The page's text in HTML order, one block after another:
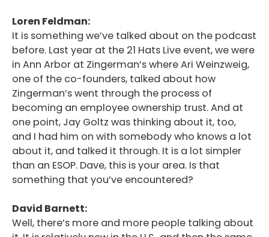
Loren Feldman:
It is something we’ve talked about on the podcast
before. Last year at the 21 Hats Live event, we were
in Ann Arbor at Zingerman’s where Ari Weinzweig,
one of the co-founders, talked about how
Zingerman’s went through the process of
becoming an employee ownership trust. And at
one point, Jay Goltz was thinking about it, too,
and I had him on with somebody who knows a lot
about it, and talked it through. It is a lot simpler
than an ESOP. Dave, this is your area. Is that
something that you’ve encountered?
David Barnett:
Well, there’s more and more people talking about